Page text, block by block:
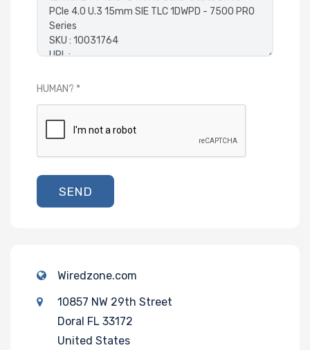
HUMAN?
SEND
Wiredzone.com
10857 NW 29th Street
Doral FL 33172
United States